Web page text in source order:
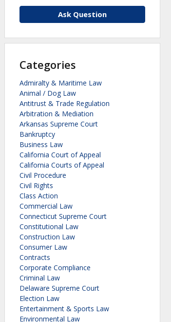
Ask Question
Categories
Admiralty & Maritime Law
Animal / Dog Law
Antitrust & Trade Regulation
Arbitration & Mediation
Arkansas Supreme Court
Bankruptcy
Business Law
California Court of Appeal
California Courts of Appeal
Civil Procedure
Civil Rights
Class Action
Commercial Law
Connecticut Supreme Court
Constitutional Law
Construction Law
Consumer Law
Contracts
Corporate Compliance
Criminal Law
Delaware Supreme Court
Election Law
Entertainment & Sports Law
Environmental Law